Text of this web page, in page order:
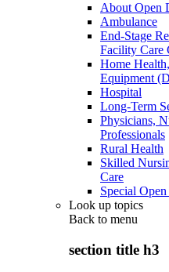
About Open
Ambulance
End-Stage
Facility Care
Home
Equipment
Hospital
Long-Term
Physicians,
Professionals
Rural Health
Skilled
Care
Special
Look up topics
Back to menu
section title h3